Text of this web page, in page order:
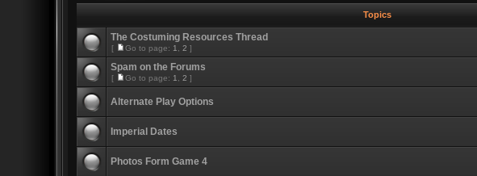
Topics
The Costuming Resources Thread
[ Go to page: 1 2 ]
Spam on the Forums
[ Go to page: 1 2 ]
Alternate Play Options
Imperial Dates
Photos Form Game 4